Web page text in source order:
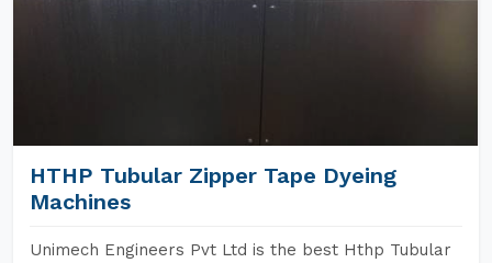
HTHP Tubular Zipper Tape Dyeing
Machines
Unimech Engineers Pvt Ltd is the best Hthp Tubular